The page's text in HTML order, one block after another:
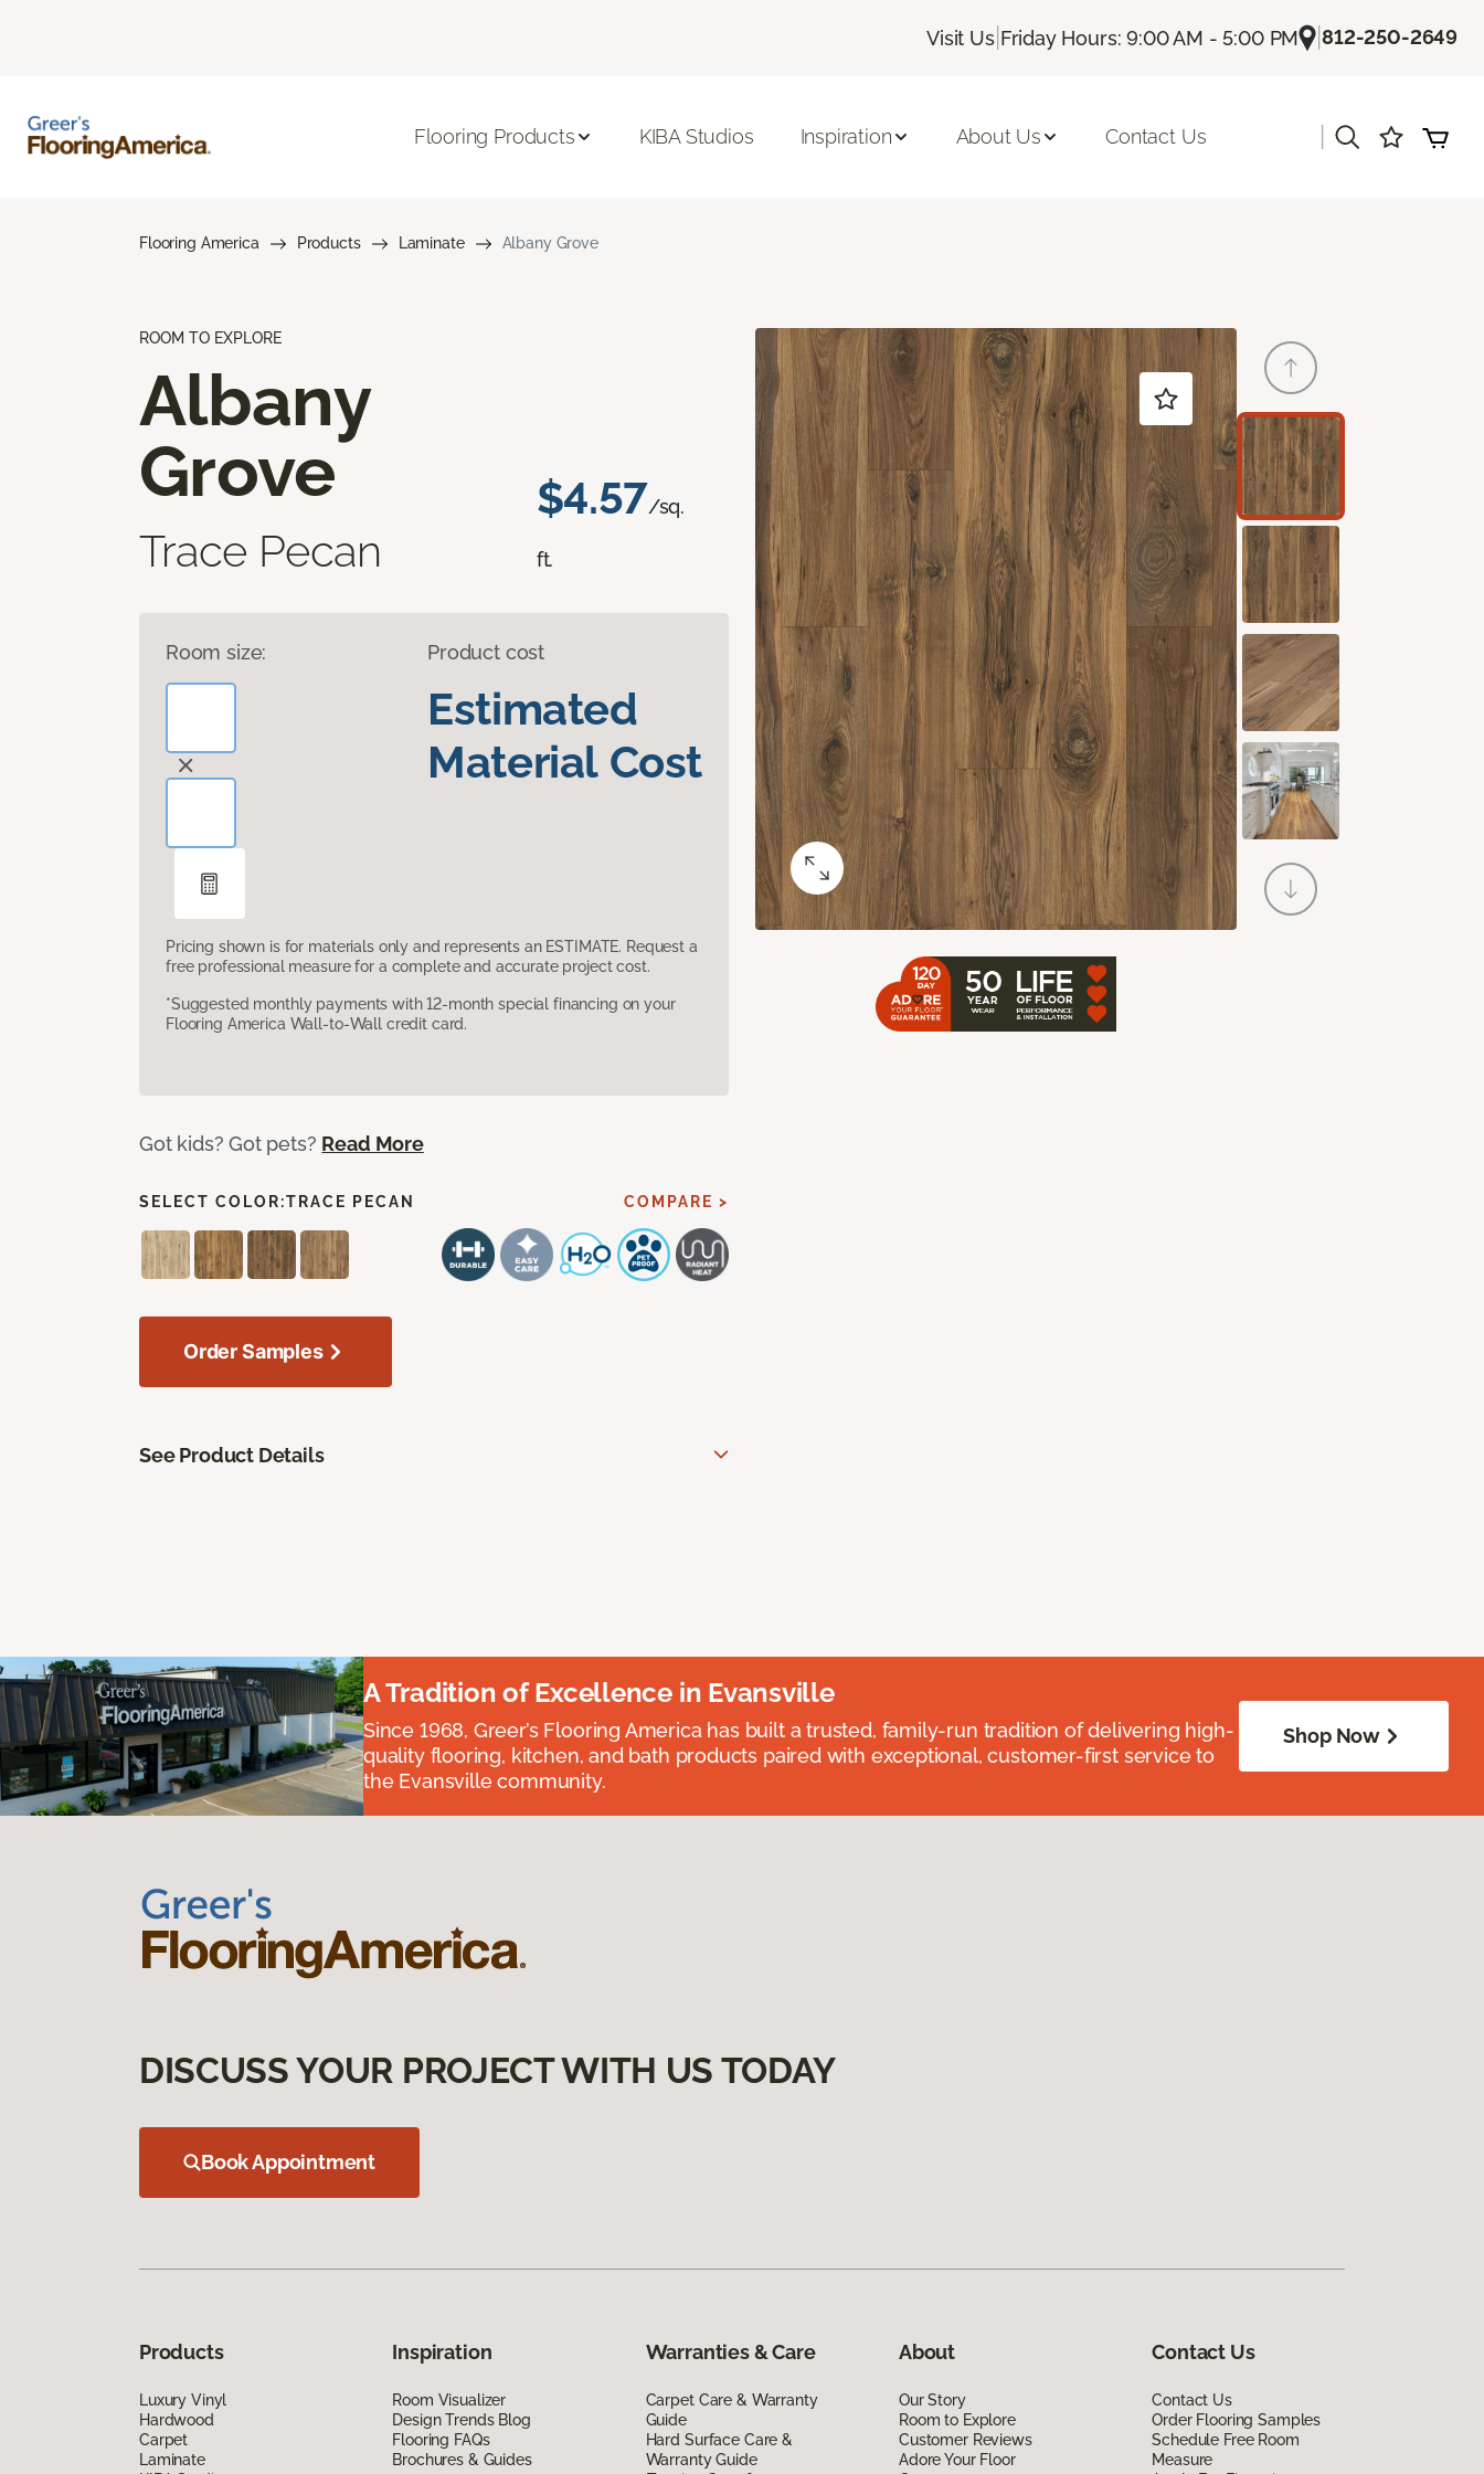
Visit Us| Friday Hours: 9:00 AM - 5:00 PM |812-250-2649
Flooring Products KIBA Studios Inspiration About Us Contact Us
Flooring America Products Laminate Albany Grove
ROOM TO EXPLORE
Albany
Grove
Trace Pecan
$4.57/sq.
ft.
Room size: Product cost
Estimated
Material Cost
Pricing shown is for materials only and represents an ESTIMATE. Request a
free professional measure for a complete and accurate project cost.
*Suggested monthly payments with 12-month special financing on your
Flooring America Wall-to-Wall credit card.
Got kids? Got pets? Read More
SELECT COLOR:TRACE PECAN COMPARE >
Order Samples
See Product Details
A Tradition of Excellence in Evansville
Since 1968, Greer’s Flooring America has built a trusted, family-run tradition of delivering high-
quality flooring, kitchen, and bath products paired with exceptional, customer-first service to
the Evansville community.
Shop Now
DISCUSS YOUR PROJECT WITH US TODAY
Book Appointment
Products
Luxury Vinyl
Hardwood
Carpet
Laminate
Inspiration
Room Visualizer
Design Trends Blog
Flooring FAQs
Brochures & Guides
Warranties & Care
Carpet Care & Warranty
Guide
Hard Surface Care &
Warranty Guide
About
Our Story
Room to Explore
Customer Reviews
Adore Your Floor
Contact Us
Contact Us
Order Flooring Samples
Schedule Free Room
Measure